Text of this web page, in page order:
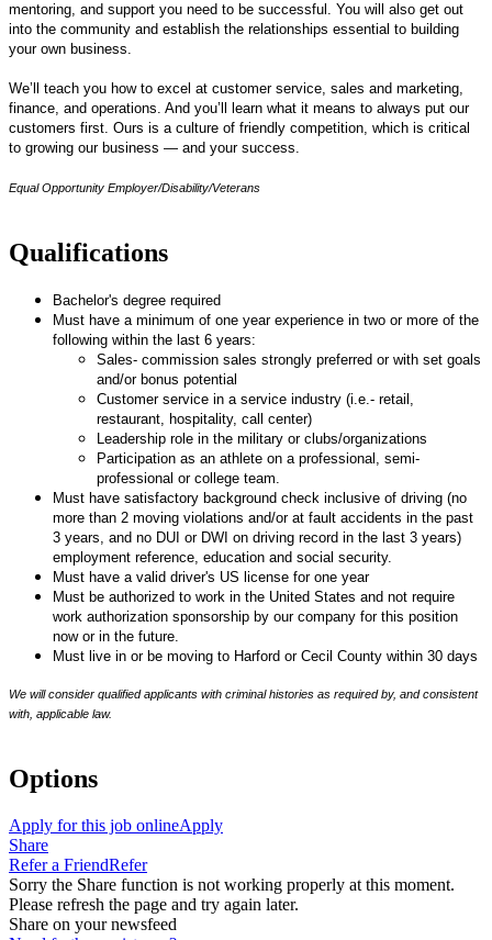
mentoring, and support you need to be successful. You will also get out
into the community and establish the relationships essential to building
your own business.
We’ll teach you how to excel at customer service, sales and marketing,
finance, and operations. And you’ll learn what it means to always put our
customers first. Ours is a culture of friendly competition, which is critical
to growing our business — and your success.
Equal Opportunity Employer/Disability/Veterans
Qualifications
Bachelor's degree required
Must have a minimum of one year experience in two or more of the
following within the last 6 years:
Sales- commission sales strongly preferred or with set goals
and/or bonus potential
Customer service in a service industry (i.e.- retail,
restaurant, hospitality, call center)
Leadership role in the military or clubs/organizations
Participation as an athlete on a professional, semi-
professional or college team.
Must have satisfactory background check inclusive of driving (no
more than 2 moving violations and/or at fault accidents in the past
3 years, and no DUI or DWI on driving record in the last 3 years)
employment reference, education and social security.
Must have a valid driver's US license for one year
Must be authorized to work in the United States and not require
work authorization sponsorship by our company for this position
now or in the future.
Must live in or be moving to Harford or Cecil County within 30 days
We will consider qualified applicants with criminal histories as required by, and consistent
with, applicable law.
Options
Apply for this job onlineApply
Share
Refer a FriendRefer
Sorry the Share function is not working properly at this moment.
Please refresh the page and try again later.
Share on your newsfeed